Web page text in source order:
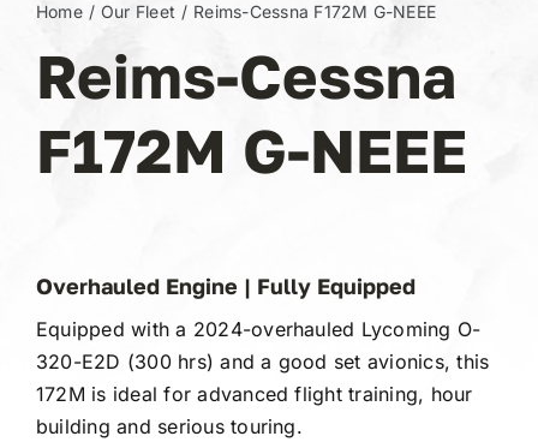
North Weald (EGSX)
Learn To Fly
Contact
Home Our Fleet Reims-Cessna F172M G-NEEE
Reims-Cessna
F172M G-NEEE
Overhauled Engine | Fully Equipped
Equipped with a 2024-overhauled Lycoming O-
320-E2D (300 hrs) and a good set avionics, this
172M is ideal for advanced flight training, hour
building and serious touring.